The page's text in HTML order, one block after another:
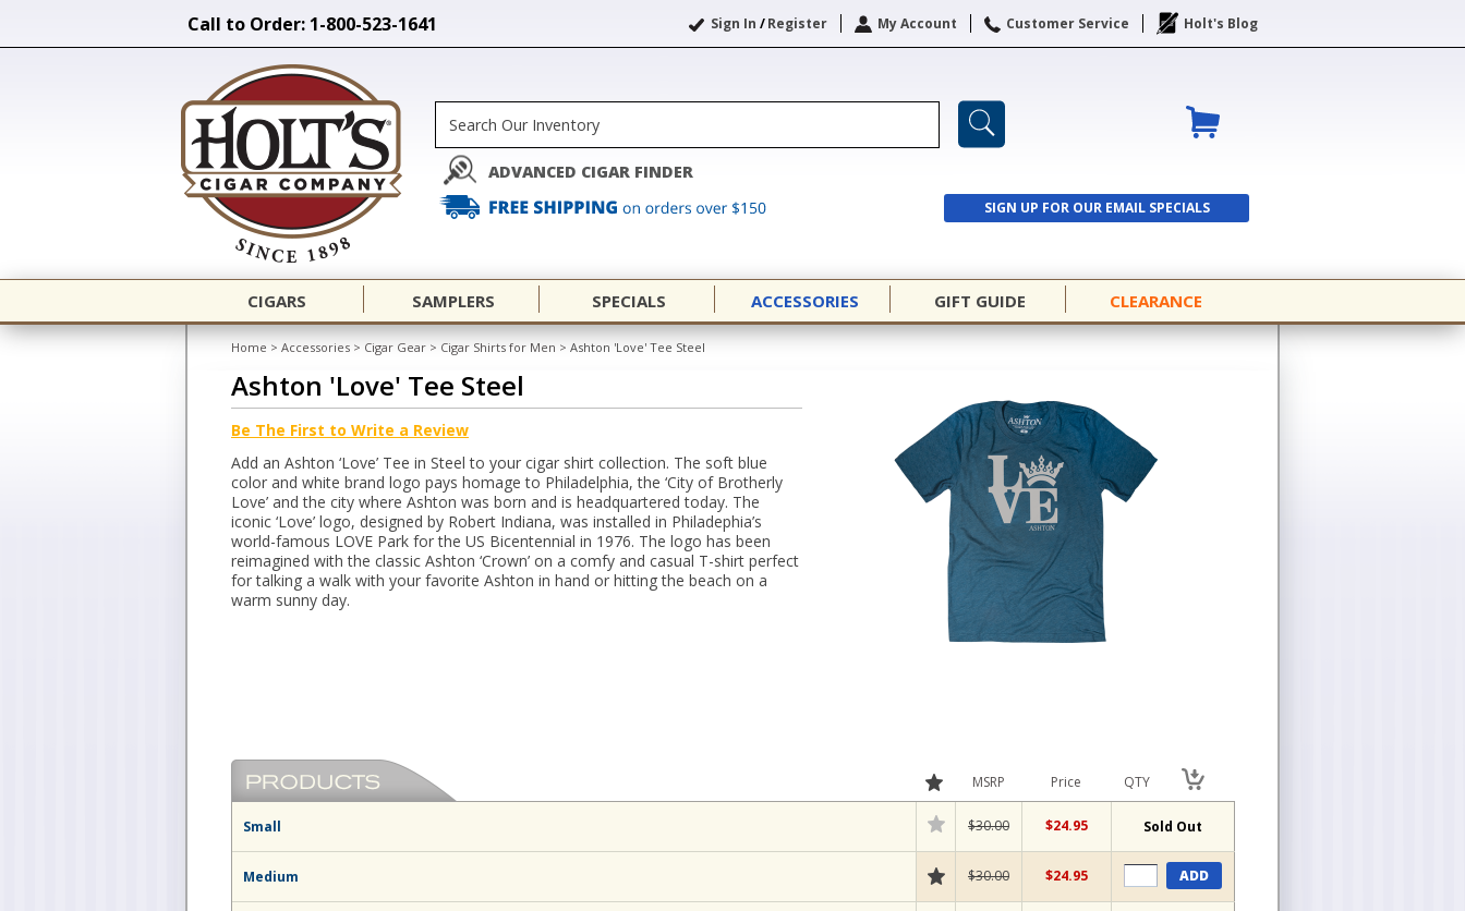
Call to Order: 1-800-523-1641 Sign In /Register My Account Customer Service Holt's Blog
ADVANCED CIGAR FINDER
SIGN UP FOR OUR EMAIL SPECIALS
SIGN UP
CIGARS SAMPLERS SPECIALS ACCESSORIES GIFT GUIDE CLEARANCE
Home > Accessories > Cigar Gear > Cigar Shirts for Men > Ashton 'Love' Tee Steel
Ashton 'Love' Tee Steel
Be The First to Write a Review
Add an Ashton ‘Love’ Tee in Steel to your cigar shirt collection. The soft blue
color and white brand logo pays homage to Philadelphia, the ‘City of Brotherly
Love’ and the city where Ashton was born and is headquartered today. The
iconic ‘Love’ logo, designed by Robert Indiana, was installed in Philadephia’s
world-famous LOVE Park for the US Bicentennial in 1976. The logo has been
reimagined with the classic Ashton ‘Crown’ on a comfy and casual T-shirt perfect
for talking a walk with your favorite Ashton in hand or hitting the beach on a
warm sunny day.
MSRP Price QTY
Small $30.00 $24.95 Sold Out
Medium $30.00 $24.95 ADD